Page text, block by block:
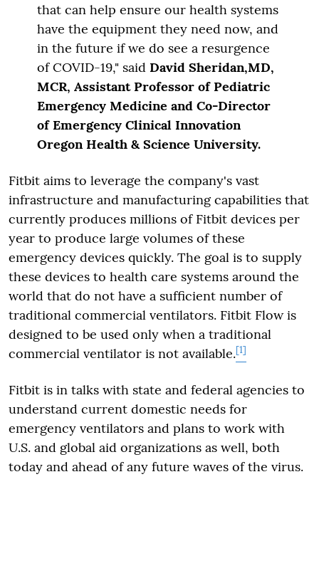
that can help ensure our health systems
have the equipment they need now, and
in the future if we do see a resurgence
of COVID-19," said David Sheridan,MD,
MCR, Assistant Professor of Pediatric
Emergency Medicine and Co-Director
of Emergency Clinical Innovation
Oregon Health & Science University.
Fitbit aims to leverage the company's vast
infrastructure and manufacturing capabilities that
currently produces millions of Fitbit devices per
year to produce large volumes of these
emergency devices quickly. The goal is to supply
these devices to health care systems around the
world that do not have a sufficient number of
traditional commercial ventilators. Fitbit Flow is
designed to be used only when a traditional
commercial ventilator is not available.[1]
Fitbit is in talks with state and federal agencies to
understand current domestic needs for
emergency ventilators and plans to work with
U.S. and global aid organizations as well, both
today and ahead of any future waves of the virus.